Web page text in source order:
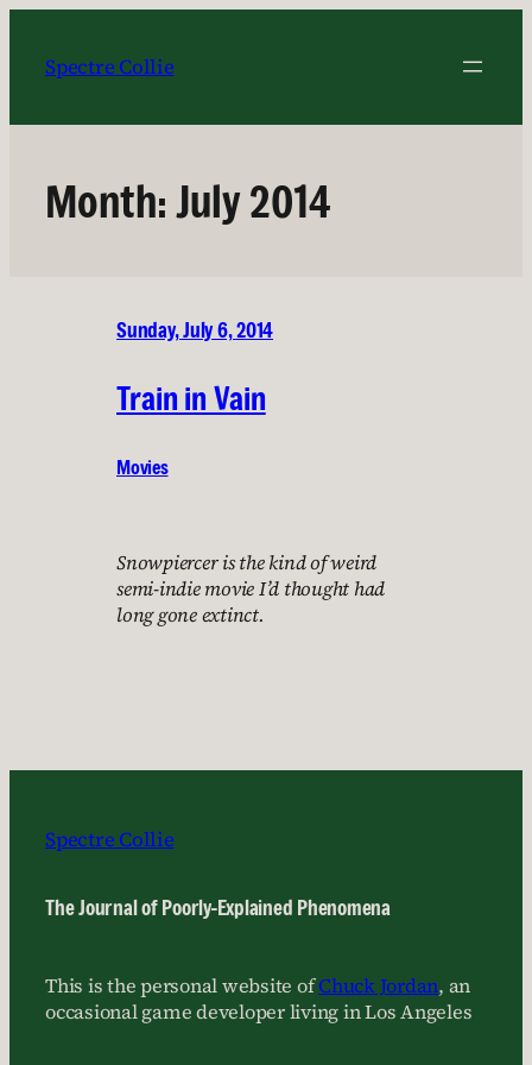
content
Spectre Collie
Month:July 2014
Sunday, July 6, 2014
Train in Vain
Movies
Snowpiercer is the kind of weird
semi-indie movie I’d thought had
long gone extinct.
Spectre Collie
The Journal of Poorly-Explained Phenomena
This is the personal website ofChuck Jordan, an
occasional game developer living in Los Angeles